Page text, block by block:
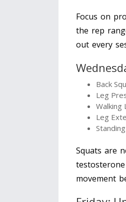
Focus on
the rep
out every
Back
Leg
Leg
Squats are
movement